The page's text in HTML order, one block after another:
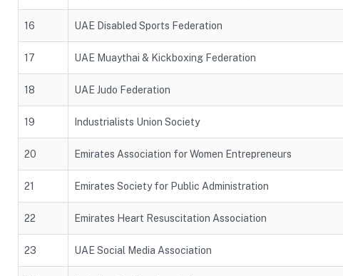
16 UAE Disabled Sports Federation
17 UAE Muaythai & Kickboxing Federation
18 UAE Judo Federation
19 Industrialists Union Society
20 Emirates Association for Women Entrepreneurs
21 Emirates Society for Public Administration
22 Emirates Heart Resuscitation Association
23 UAE Social Media Association